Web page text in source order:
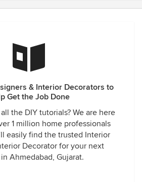
& Interior Decorators to
Get the Job Done
the DIY tutorials? We are here
1 million home professionals
easily find the trusted Interior
Decorator for your next
Ahmedabad, Gujarat.